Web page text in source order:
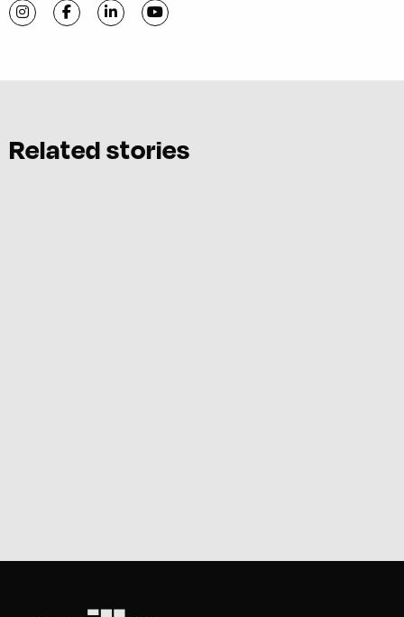
Visit C-VILLE Weekly on Instagram
Visit C-VILLE Weekly on Facebook
Visit C-VILLE Weekly on LinkedIn
Visit C-VILLE Weekly on YouTube
Related stories